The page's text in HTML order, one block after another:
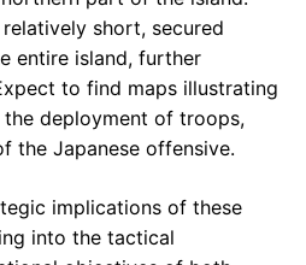
short, secured
entire island, further
to find maps illustrating
the deployment of troops,
the Japanese offensive.
implications of these
into the tactical